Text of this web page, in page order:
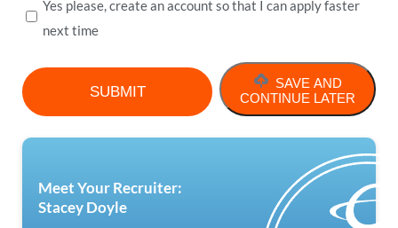
Yes please, create an account so that I can apply faster
next time
SAVE AND
CONTINUE LATER
Meet Your Recruiter:
Stacey Doyle